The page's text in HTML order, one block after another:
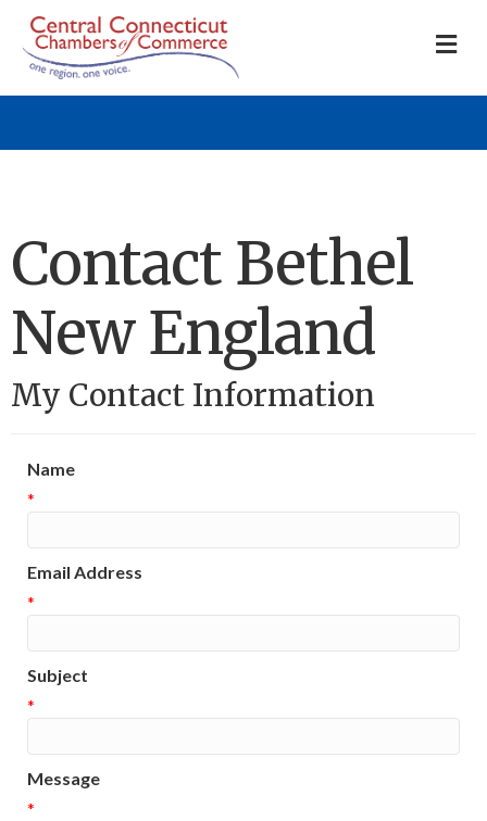
Contact Bethel
New England
My Contact Information
Name
*
Email Address
*
Subject
*
Message
*